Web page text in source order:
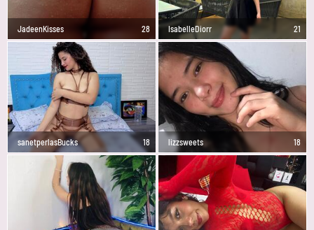
JadeenKisses 28 IsabelleDiorr 21
sanetperlasBucks 18 lizzsweets 18